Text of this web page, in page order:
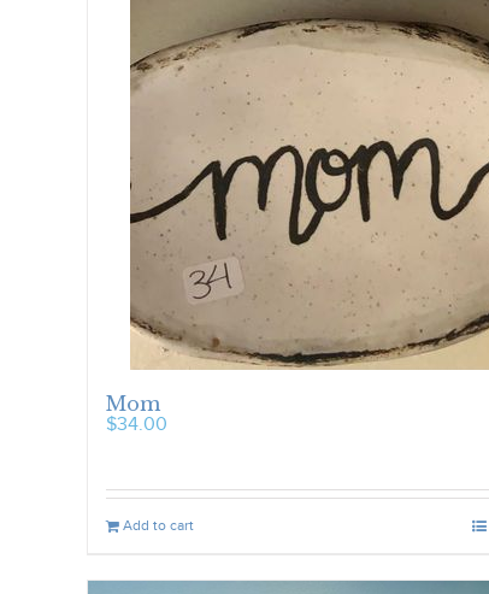
Mom
$34.00
Add to cart